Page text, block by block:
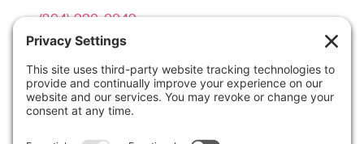
 (804) 990-0049
Email us